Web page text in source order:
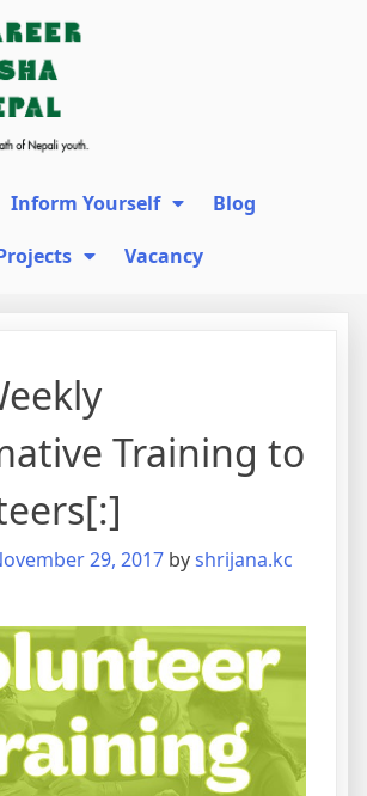
Inform Yourself
Blog
Vacancy
Training to
29, 2017 byshrijana.kc